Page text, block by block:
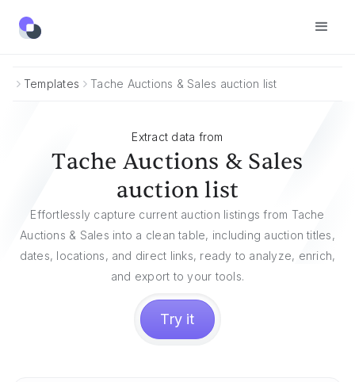
Templates Tache Auctions & Sales auction list
Extract data from
Tache Auctions & Sales
auction list
Effortlessly capture current auction listings from Tache
Auctions & Sales into a clean table, including auction titles,
dates, locations, and direct links, ready to analyze, enrich,
and export to your tools.
Try it